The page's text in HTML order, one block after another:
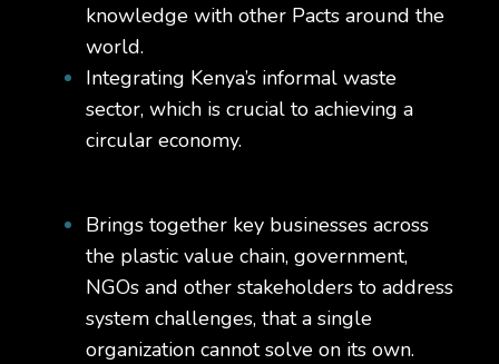
knowledge with other Pacts around the
world.
Integrating Kenya’s informal waste
sector, which is crucial to achieving a
circular economy.
Brings together key businesses across
the plastic value chain, government,
NGOs and other stakeholders to address
system challenges, that a single
organization cannot solve on its own.